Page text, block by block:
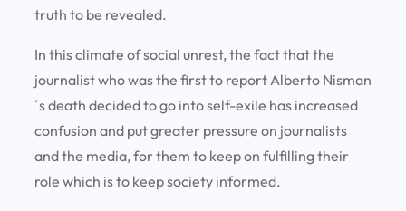
truth to be revealed.
In this climate of social unrest, the fact that the
journalist who was the first to report Alberto Nisman
´s death decided to go into self-exile has increased
confusion and put greater pressure on journalists
and the media, for them to keep on fulfilling their
role which is to keep society informed.